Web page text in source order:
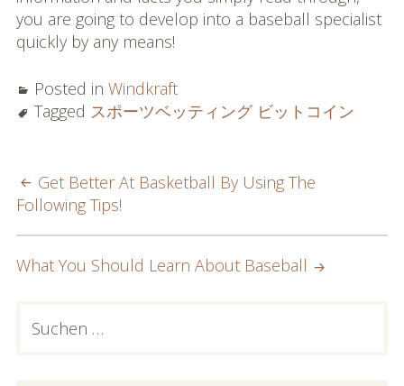
you are going to develop into a baseball specialist
quickly by any means!
Posted in Windkraft
Tagged スポーツベッティング ビットコイン
POST
NAVIGATION
Get Better At Basketball By Using The
Following Tips!
What You Should Learn About Baseball
PRIMARY
nach: